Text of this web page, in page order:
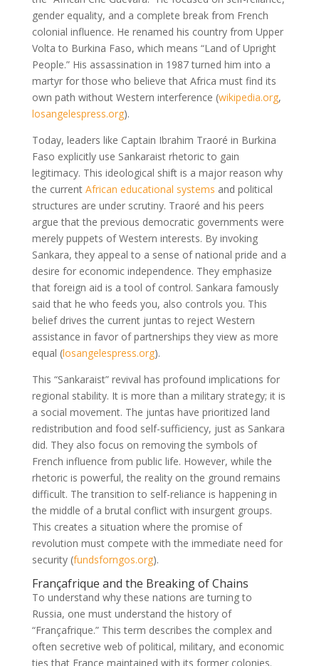
gender equality, and a complete break from French
colonial influence. He renamed his country from Upper
Volta to Burkina Faso, which means “Land of Upright
People.” His assassination in 1987 turned him into a
martyr for those who believe that Africa must find its
own path without Western interference (wikipedia.org,
losangelespress.org).
Today, leaders like Captain Ibrahim Traoré in Burkina
Faso explicitly use Sankaraist rhetoric to gain
legitimacy. This ideological shift is a major reason why
the current African educational systems and political
structures are under scrutiny. Traoré and his peers
argue that the previous democratic governments were
merely puppets of Western interests. By invoking
Sankara, they appeal to a sense of national pride and a
desire for economic independence. They emphasize
that foreign aid is a tool of control. Sankara famously
said that he who feeds you, also controls you. This
belief drives the current juntas to reject Western
assistance in favor of partnerships they view as more
equal (losangelespress.org).
This “Sankaraist” revival has profound implications for
regional stability. It is more than a military strategy; it is
a social movement. The juntas have prioritized land
redistribution and food self-sufficiency, just as Sankara
did. They also focus on removing the symbols of
French influence from public life. However, while the
rhetoric is powerful, the reality on the ground remains
difficult. The transition to self-reliance is happening in
the middle of a brutal conflict with insurgent groups.
This creates a situation where the promise of
revolution must compete with the immediate need for
security (fundsforngos.org).
Françafrique and the Breaking of Chains
To understand why these nations are turning to
Russia, one must understand the history of
“Françafrique.” This term describes the complex and
often secretive web of political, military, and economic
ties that France maintained with its former colonies.